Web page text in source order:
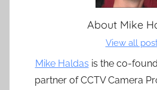
About Mike
View all
Mike Haldas is the co-
partner of CCTV Camera